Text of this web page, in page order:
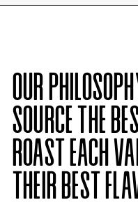
OUR
SOURCE THE
ROAST EACH
THEIR BEST